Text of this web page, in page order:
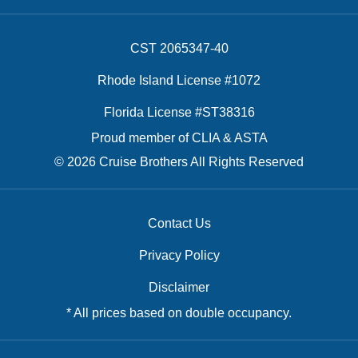
CST 2065347-40
Rhode Island License #1072
Florida License #ST38316
Proud member of CLIA & ASTA
© 2026 Cruise Brothers All Rights Reserved
Contact Us
Privacy Policy
Disclaimer
* All prices based on double occupancy.